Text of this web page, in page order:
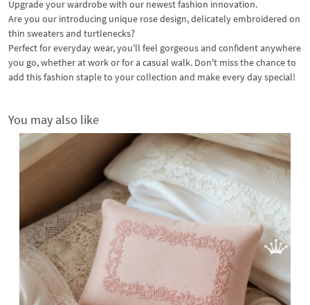
Upgrade your wardrobe with our newest fashion innovation.
Are you our introducing unique rose design, delicately embroidered on
thin sweaters and turtlenecks?
Perfect for everyday wear, you'll feel gorgeous and confident anywhere
you go, whether at work or for a casual walk. Don't miss the chance to
add this fashion staple to your collection and make every day special!
You may also like